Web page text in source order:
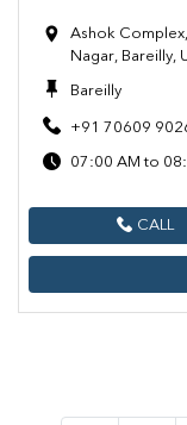
Ashok
Nagar, Bareilly,
Bareilly
+91 70609
07:00 AM to
CALL